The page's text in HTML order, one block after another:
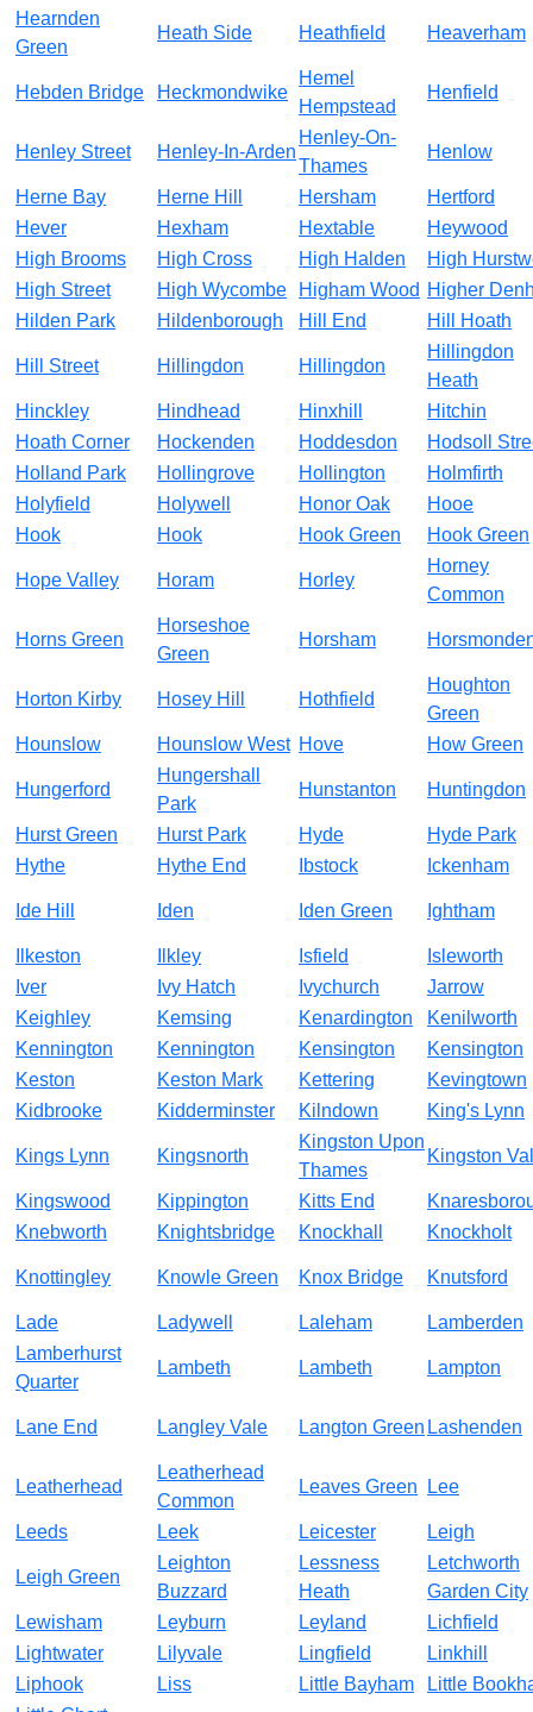
Hearnden
Green
Heath Side Heathfield Heaverham
Hebden Bridge Heckmondwike
Hemel
Hempstead
Henfield
Henley Street Henley-In-Arden
Henley-On-
Thames
Henlow
Herne Bay Herne Hill Hersham
Hertford
Hever
Hexham Hextable
Heywood
High Brooms
High Cross High Halden
High
High Street
High Wycombe Higham Wood Higher
Hilden Park
Hildenborough Hill End Hill Hoath
Hill Street Hillingdon Hillingdon
Hillingdon
Heath
Hinckley
Hindhead Hinxhill
Hitchin
Hoath Corner
Hockenden Hoddesdon
Hodsoll
Holland Park
Hollingrove Hollington
Holmfirth
Holyfield
Holywell Honor Oak
Hooe
Hook
Hook Hook Green Hook Green
Hope Valley Horam Horley
Horney
Common
Horns Green
Horseshoe
Green
Horsham
Horton Kirby Hosey Hill Hothfield
Houghton
Green
Hounslow
Hounslow West Hove How Green
Hungerford
Hungershall
Park
Hunstanton Huntingdon
Hurst Green Hurst Park Hyde
Hyde Park
Hythe
Hythe End Ibstock Ickenham
Ide Hill Iden Iden Green Ightham
Ilkeston Ilkley Isfield
Isleworth
Iver
Ivy Hatch Ivychurch
Jarrow
Keighley
Kemsing Kenardington
Kenilworth
Kennington
Kennington Kensington
Kensington
Keston
Keston Mark Kettering
Kevingtown
Kidbrooke
Kidderminster Kilndown King's Lynn
Kings Lynn Kingsnorth
Kingston Upon
Thames
Kingston
Kingswood Kippington Kitts End
Knebworth
Knightsbridge Knockhall Knockholt
Knottingley Knowle Green Knox Bridge Knutsford
Lade Ladywell Laleham
Lamberden
Lamberhurst
Quarter
Lambeth Lambeth Lampton
Lane End Langley Vale Langton Green Lashenden
Leatherhead
Leatherhead
Common
Leaves Green Lee
Leeds Leek Leicester Leigh
Leigh Green
Leighton
Buzzard
Lessness
Heath
Letchworth
Garden City
Lewisham
Leyburn Leyland
Lichfield
Lightwater
Lilyvale Lingfield
Linkhill
Liphook
Liss Little Bayham
Little